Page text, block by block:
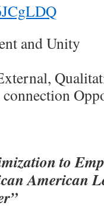
and Unity
to
American